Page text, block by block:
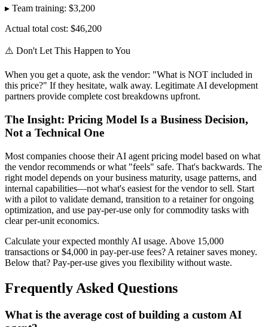
▸ Team training: $3,200
Actual total cost: $46,200
⚠️ Don't Let This Happen to You
When you get a quote, ask the vendor: "What is NOT included in
this price?" If they hesitate, walk away. Legitimate AI development
partners provide complete cost breakdowns upfront.
The Insight: Pricing Model Is a Business Decision,
Not a Technical One
Most companies choose their AI agent pricing model based on what
the vendor recommends or what "feels" safe. That's backwards. The
right model depends on your business maturity, usage patterns, and
internal capabilities—not what's easiest for the vendor to sell. Start
with a pilot to validate demand, transition to a retainer for ongoing
optimization, and use pay-per-use only for commodity tasks with
clear per-unit economics.
Calculate your expected monthly AI usage. Above 15,000
transactions or $4,000 in pay-per-use fees? A retainer saves money.
Below that? Pay-per-use gives you flexibility without waste.
Frequently Asked Questions
What is the average cost of building a custom AI